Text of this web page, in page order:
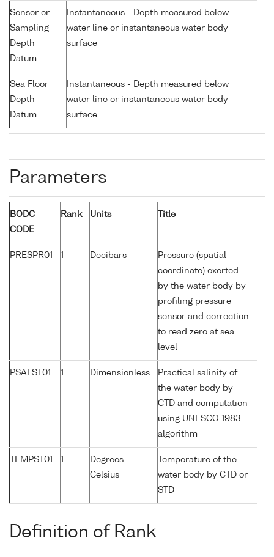
Sensor or
Sampling
Depth
Datum
Instantaneous - Depth measured below
water line or instantaneous water body
surface
Sea Floor
Depth
Datum
Instantaneous - Depth measured below
water line or instantaneous water body
surface
Parameters
BODC
CODE
Rank Units Title
PRESPR01 1 Decibars
Pressure (spatial
coordinate) exerted
by the water body by
profiling pressure
sensor and correction
to read zero at sea
level
PSALST01 1 Dimensionless
Practical salinity of
the water body by
CTD and computation
using UNESCO 1983
algorithm
TEMPST01 1
Degrees
Celsius
Temperature of the
water body by CTD or
STD
Definition of Rank